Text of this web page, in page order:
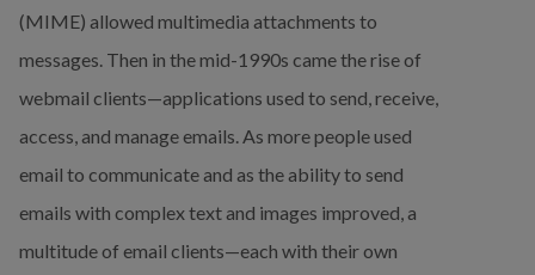
(MIME) allowed multimedia attachments to
messages. Then in the mid-1990s came the rise of
webmail clients—applications used to send, receive,
access, and manage emails. As more people used
email to communicate and as the ability to send
emails with complex text and images improved, a
multitude of email clients—each with their own